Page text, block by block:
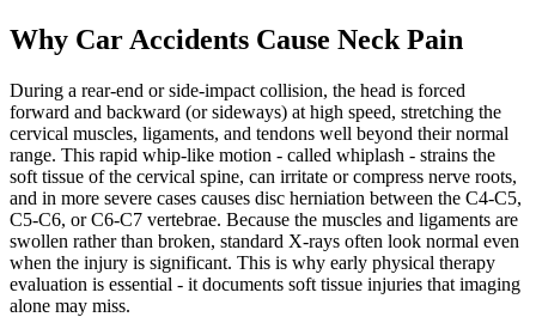
Why Car Accidents Cause Neck Pain
During a rear-end or side-impact collision, the head is forced
forward and backward (or sideways) at high speed, stretching the
cervical muscles, ligaments, and tendons well beyond their normal
range. This rapid whip-like motion - called whiplash - strains the
soft tissue of the cervical spine, can irritate or compress nerve roots,
and in more severe cases causes disc herniation between the C4-C5,
C5-C6, or C6-C7 vertebrae. Because the muscles and ligaments are
swollen rather than broken, standard X-rays often look normal even
when the injury is significant. This is why early physical therapy
evaluation is essential - it documents soft tissue injuries that imaging
alone may miss.